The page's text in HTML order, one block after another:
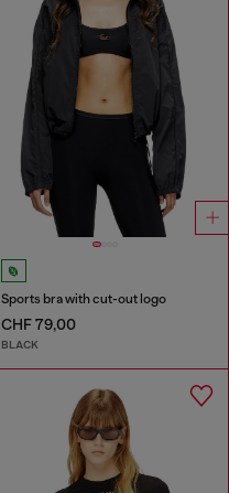
Sports bra with cut-out logo
CHF 79,00
BLACK